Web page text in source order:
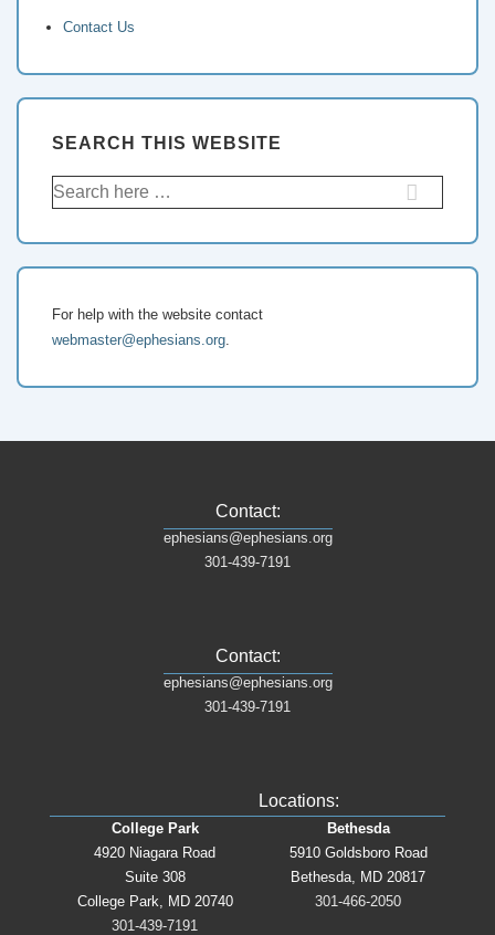
Contact Us
SEARCH THIS WEBSITE
For help with the website contact
webmaster@ephesians.org
Contact:
ephesians@ephesians.org
301-439-7191
Contact:
ephesians@ephesians.org
301-439-7191
Locations:
College Park
Bethesda
4920 Niagara Road
5910 Goldsboro Road
Suite 308
Bethesda, MD 20817
College Park, MD 20740
301-466-2050
301-439-7191